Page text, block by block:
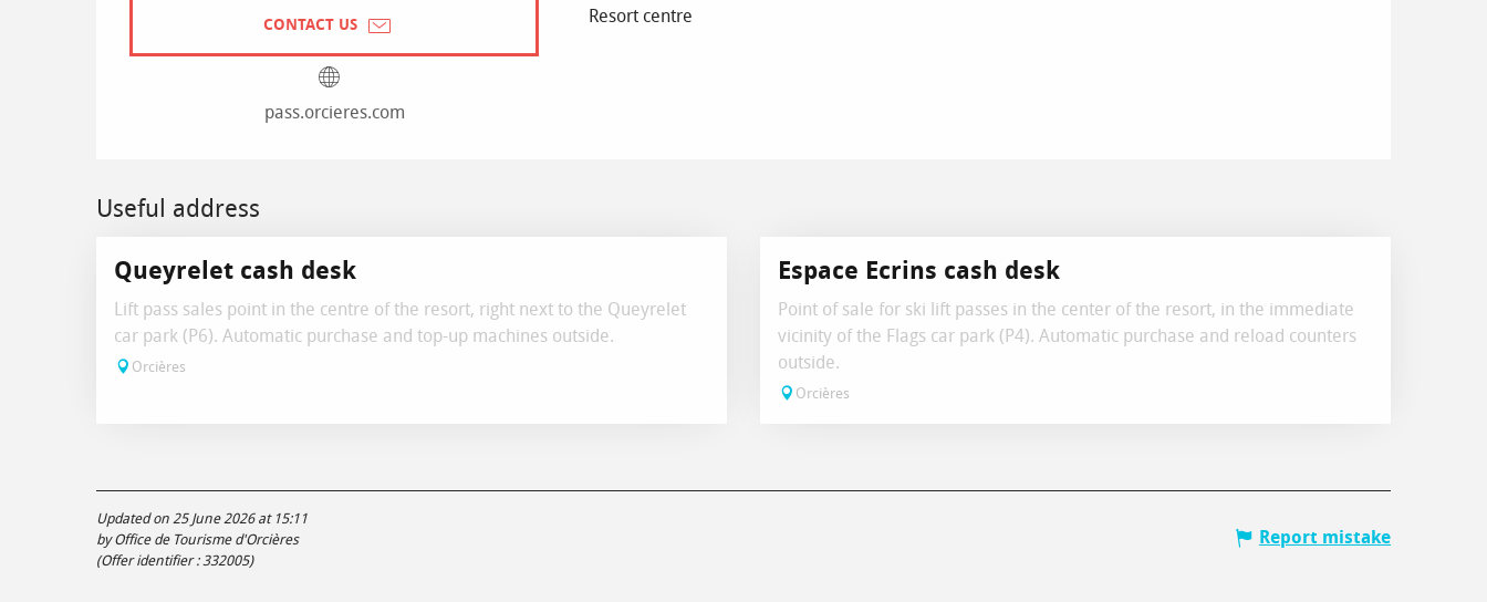
CONTACT US
pass.orcieres.com
Resort centre
Useful address
Queyrelet cash desk
Lift pass sales point in the centre of the resort, right next to the Queyrelet
car park (P6). Automatic purchase and top-up machines outside.
Orcières
Espace Ecrins cash desk
Point of sale for ski lift passes in the center of the resort, in the immediate
vicinity of the Flags car park (P4). Automatic purchase and reload counters
outside.
Orcières
Updated on 25 June 2026 at 15:11
by Office de Tourisme d'Orcières
(Offer identifier : 332005)
Report mistake